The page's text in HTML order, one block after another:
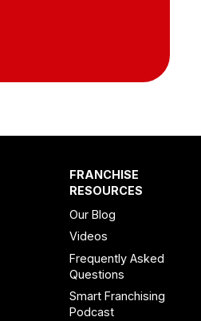
FRANCHISE
RESOURCES
Our Blog
Videos
Frequently Asked
Questions
Smart Franchising
Podcast